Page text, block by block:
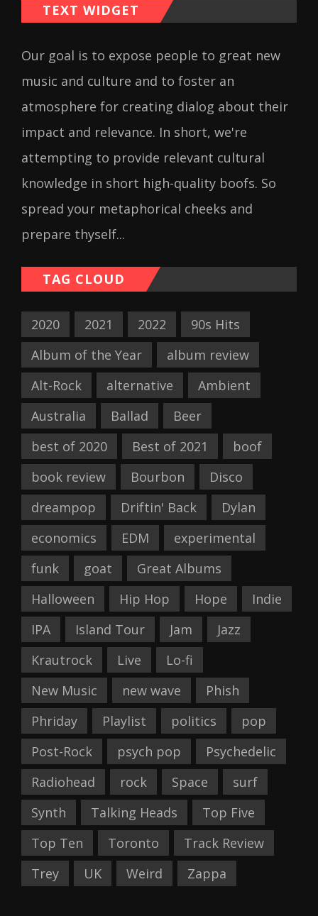
TEXT WIDGET
Our goal is to expose people to great new
music and culture and to foster an
atmosphere for creating dialog about their
impact and relevance. In short, we're
attempting to provide relevant cultural
knowledge in short high-quality boofs. So
spread your metaphorical cheeks and
prepare thyself...
TAG CLOUD
2020 2021 2022
90s Hits
Album of the Year
album review
Alt-Rock
alternative
Ambient
Australia
Ballad
Beer
best of 2020
Best of 2021
boof
book review
Bourbon
Disco
dreampop
Driftin' Back
Dylan
economics
EDM
experimental
funk
goat
Great Albums
Halloween
Hip Hop Hope
Indie
IPA
Island Tour Jam
Jazz
Krautrock
Live
Lo-fi
New Music
new wave
Phish
Phriday
Playlist politics
pop
Post-Rock
psych pop
Psychedelic
Radiohead
rock Space
surf
Synth
Talking Heads
Top Five
Top Ten
Toronto
Track Review
Trey
UK Weird Zappa